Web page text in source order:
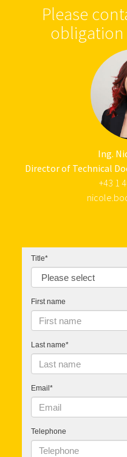
Please
Ing.
Director of Technical
+43 1